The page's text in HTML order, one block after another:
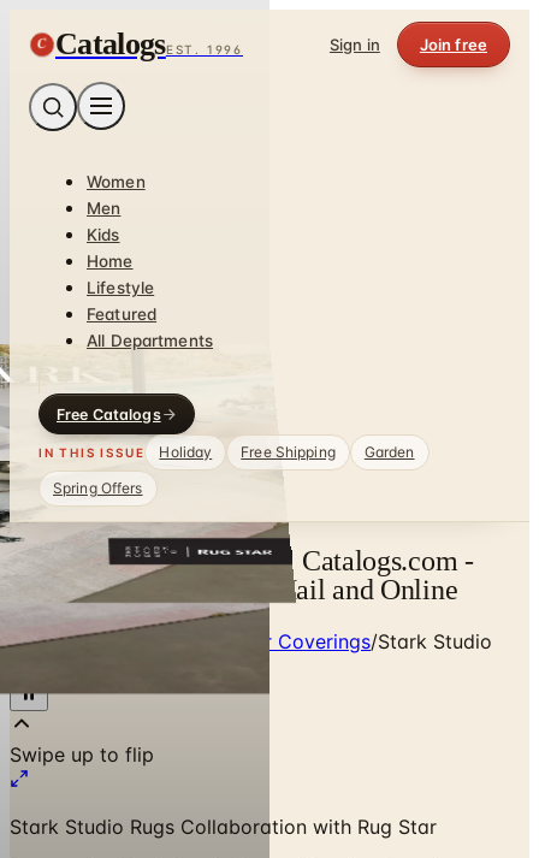
C CatalogsEST. 1996 Sign in Join free
Women
Men
Kids
Home
Lifestyle
Featured
All Departments
Free Catalogs
IN THIS ISSUE Holiday Free Shipping
Garden
Spring Offers
SSR x Rug Star Catalog | Catalogs.com -
Free 2026 Catalogs by Mail and Online
Home/Premium Rugs & Floor Coverings/Stark Studio
Swipe up to flip
Stark Studio Rugs Collaboration with Rug Star